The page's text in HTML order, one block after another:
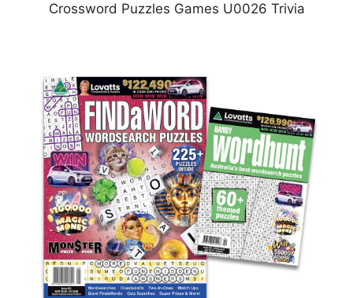
Crossword Puzzles Games U0026 Trivia